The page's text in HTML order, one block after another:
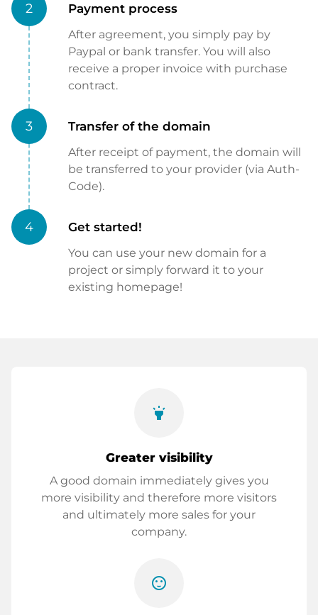
2 Payment process
After agreement, you simply pay by
Paypal or bank transfer. You will also
receive a proper invoice with purchase
contract.
3 Transfer of the domain
After receipt of payment, the domain will
be transferred to your provider (via Auth-
Code).
4 Get started!
You can use your new domain for a
project or simply forward it to your
existing homepage!
highlight
Greater visibility
A good domain immediately gives you
more visibility and therefore more visitors
and ultimately more sales for your
company.
sentiment_satisfied